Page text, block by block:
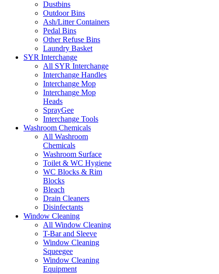
Dustbins
Outdoor Bins
Ash/Litter Containers
Pedal Bins
Other Refuse Bins
Laundry Basket
SYR Interchange
All SYR Interchange
Interchange Handles
Interchange Mop
Interchange Mop
Heads
SprayGee
Interchange Tools
Washroom Chemicals
All Washroom
Chemicals
Washroom Surface
Toilet & WC Hygiene
WC Blocks & Rim
Blocks
Bleach
Drain Cleaners
Disinfectants
Window Cleaning
All Window Cleaning
T-Bar and Sleeve
Window Cleaning
Squeegee
Window Cleaning
Equipment